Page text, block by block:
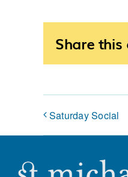
Share
Saturday Social